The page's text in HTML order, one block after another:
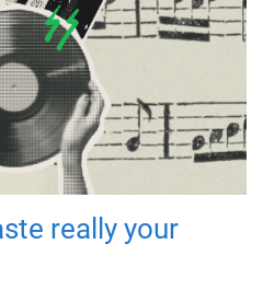
really your